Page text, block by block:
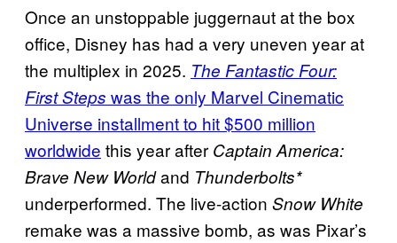
Once an unstoppable juggernaut at the box
office, Disney has had a very uneven year at
the multiplex in 2025. The Fantastic Four:
First Steps was the only Marvel Cinematic
Universe installment to hit $500 million
worldwide this year after Captain America:
Brave New Worldand Thunderbolts*
underperformed. The live-action Snow White
remake was a massive bomb, as was Pixar’s